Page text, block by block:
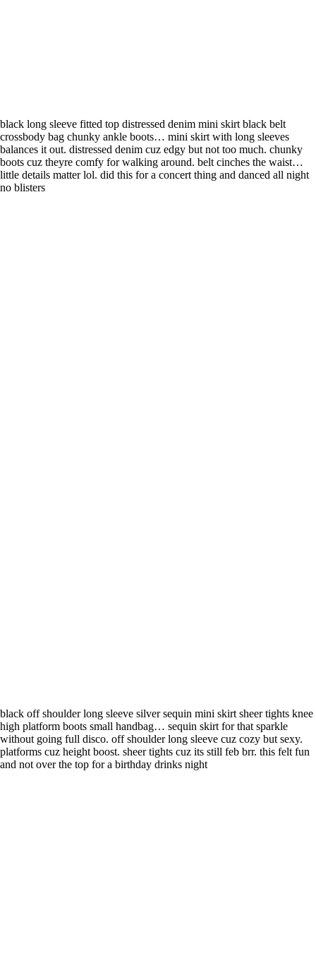
black long sleeve fitted top distressed denim mini skirt black belt
crossbody bag chunky ankle boots… mini skirt with long sleeves
balances it out. distressed denim cuz edgy but not too much. chunky
boots cuz theyre comfy for walking around. belt cinches the waist…
little details matter lol. did this for a concert thing and danced all night
no blisters
black off shoulder long sleeve silver sequin mini skirt sheer tights knee
high platform boots small handbag… sequin skirt for that sparkle
without going full disco. off shoulder long sleeve cuz cozy but sexy.
platforms cuz height boost. sheer tights cuz its still feb brr. this felt fun
and not over the top for a birthday drinks night